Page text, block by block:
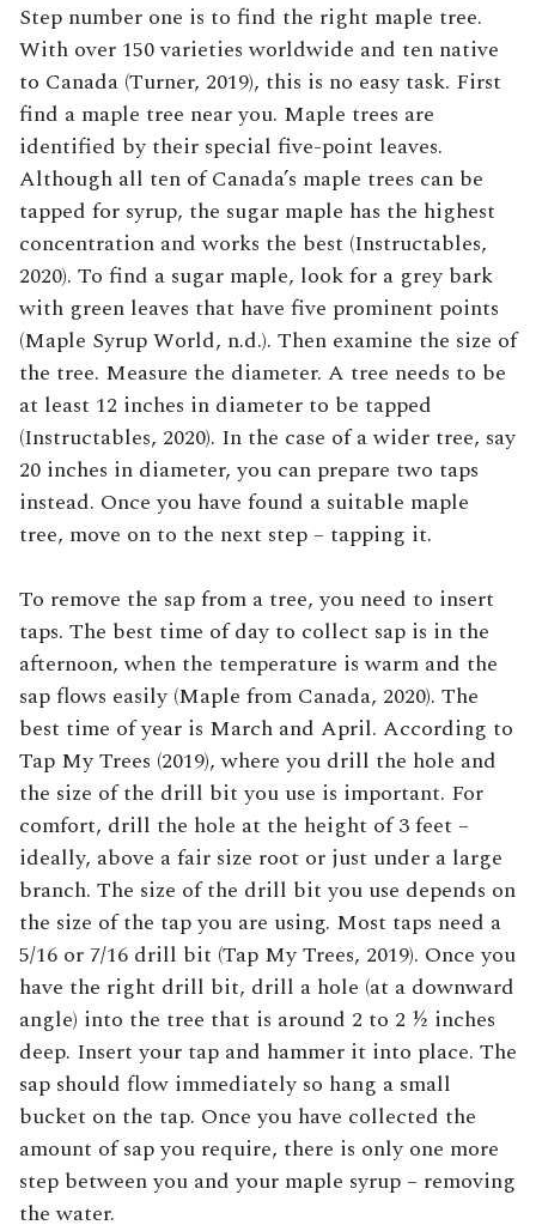
Step number one is to find the right maple tree.
With over 150 varieties worldwide and ten native
to Canada (Turner, 2019), this is no easy task. First
find a maple tree near you. Maple trees are
identified by their special five-point leaves.
Although all ten of Canada’s maple trees can be
tapped for syrup, the sugar maple has the highest
concentration and works the best (Instructables,
2020). To find a sugar maple, look for a grey bark
with green leaves that have five prominent points
(Maple Syrup World, n.d.). Then examine the size of
the tree. Measure the diameter. A tree needs to be
at least 12 inches in diameter to be tapped
(Instructables, 2020). In the case of a wider tree, say
20 inches in diameter, you can prepare two taps
instead. Once you have found a suitable maple
tree, move on to the next step – tapping it.
To remove the sap from a tree, you need to insert
taps. The best time of day to collect sap is in the
afternoon, when the temperature is warm and the
sap flows easily (Maple from Canada, 2020). The
best time of year is March and April. According to
Tap My Trees (2019), where you drill the hole and
the size of the drill bit you use is important. For
comfort, drill the hole at the height of 3 feet –
ideally, above a fair size root or just under a large
branch. The size of the drill bit you use depends on
the size of the tap you are using. Most taps need a
5/16 or 7/16 drill bit (Tap My Trees, 2019). Once you
have the right drill bit, drill a hole (at a downward
angle) into the tree that is around 2 to 2 ½ inches
deep. Insert your tap and hammer it into place. The
sap should flow immediately so hang a small
bucket on the tap. Once you have collected the
amount of sap you require, there is only one more
step between you and your maple syrup – removing
the water.